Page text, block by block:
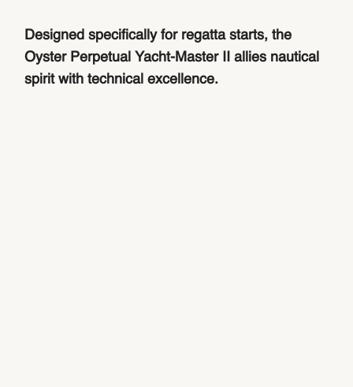
Designed specifically for regatta starts, the
Oyster Perpetual Yacht-Master II allies nautical
spirit with technical excellence.